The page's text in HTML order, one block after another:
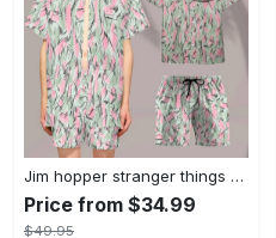
Jim hopper stranger things season 4 david harbour hawaiian shirt new cosplay all over printed shorts
Price from $34.99
$49.95